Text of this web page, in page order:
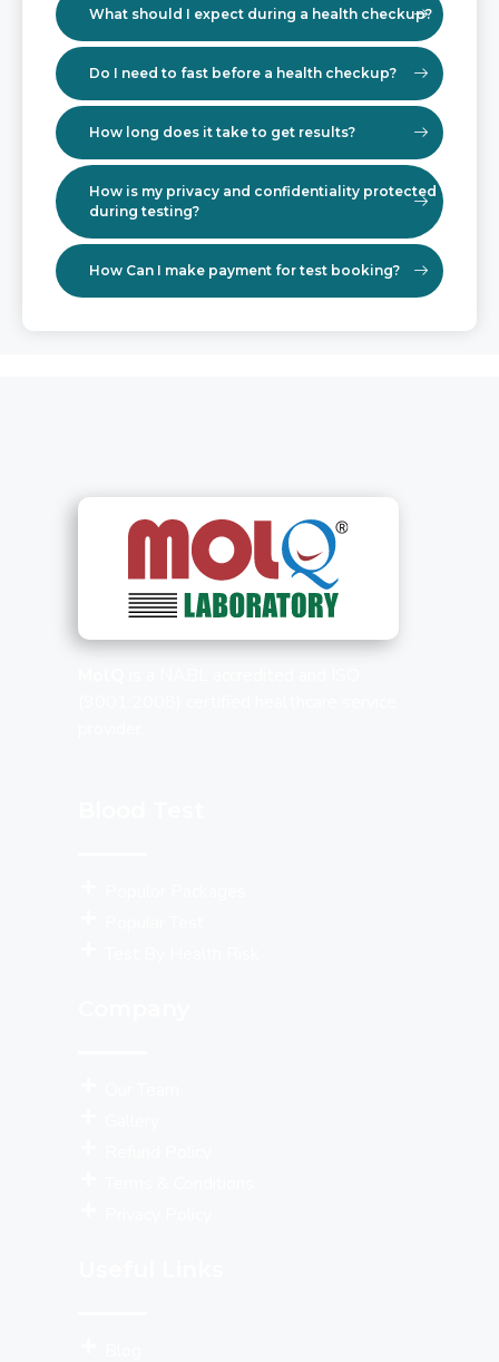
What should I expect during a health checkup?
Do I need to fast before a health checkup?
How long does it take to get results?
How is my privacy and confidentiality protected
during testing?
How Can I make payment for test booking?